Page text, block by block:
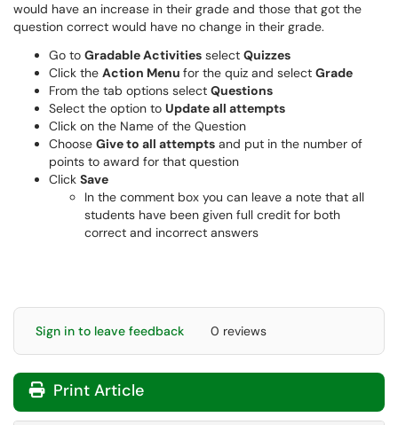
would have an increase in their grade and those that got the
question correct would have no change in their grade.
Go to Gradable Activities select Quizzes
Click the Action Menu for the quiz and select Grade
From the tab options select Questions
Select the option to Update all attempts
Click on the Name of the Question
Choose Give to all attempts and put in the number of
points to award for that question
Click Save
In the comment box you can leave a note that all
students have been given full credit for both
correct and incorrect answers
Sign in to leave feedback 0 reviews
Print Article